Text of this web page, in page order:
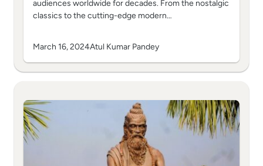
audiences worldwide for decades. From the nostalgic
classics to the cutting-edge modern…
March 16, 2024Atul Kumar Pandey